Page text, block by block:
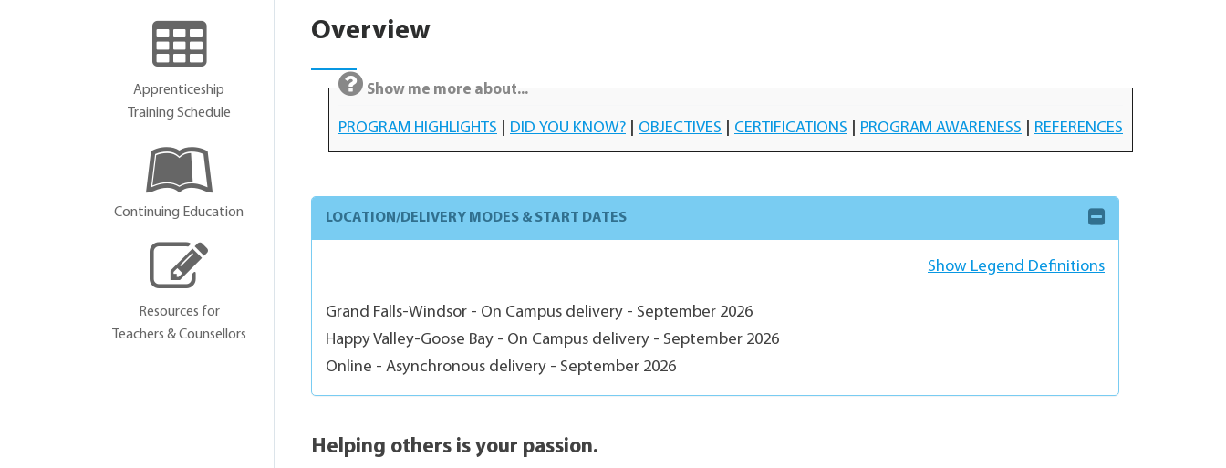
Overview
Show me more about...
PROGRAM HIGHLIGHTS DID YOU KNOW? OBJECTIVES CERTIFICATIONS PROGRAM AWARENESS REFERENCES
LOCATION/DELIVERY MODES & START DATES
Show Legend Definitions
Grand Falls-Windsor - On Campus delivery - September 2026
Happy Valley-Goose Bay - On Campus delivery - September 2026
Online - Asynchronous delivery - September 2026
Helping others is your passion.
Apprenticeship
Training Schedule
Continuing Education
Resources for
Teachers & Counsellors